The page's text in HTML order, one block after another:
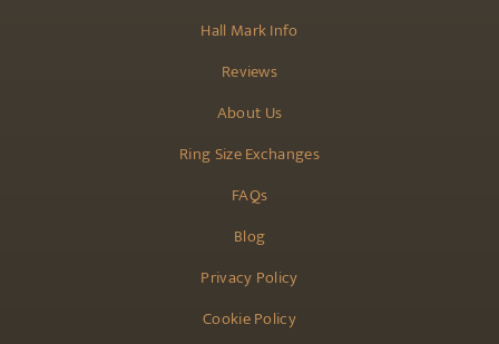
Hall Mark Info
Reviews
About Us
Ring Size Exchanges
FAQs
Blog
Privacy Policy
Cookie Policy